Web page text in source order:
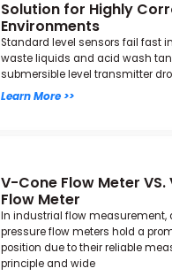
Solution for Highly
Environments
Standard level sensors fail fast
waste liquids and acid wash
submersible level transmitter
Learn More >>
V-Cone Flow Meter VS.
Flow Meter
In industrial flow measurement,
pressure flow meters hold a
position due to their reliable
principle and wide